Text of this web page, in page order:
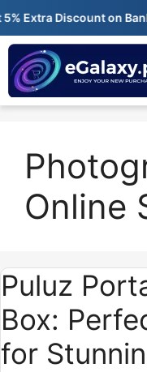
Skip
content
Extra Discount on Bank
Online
Puluz
Box:
for